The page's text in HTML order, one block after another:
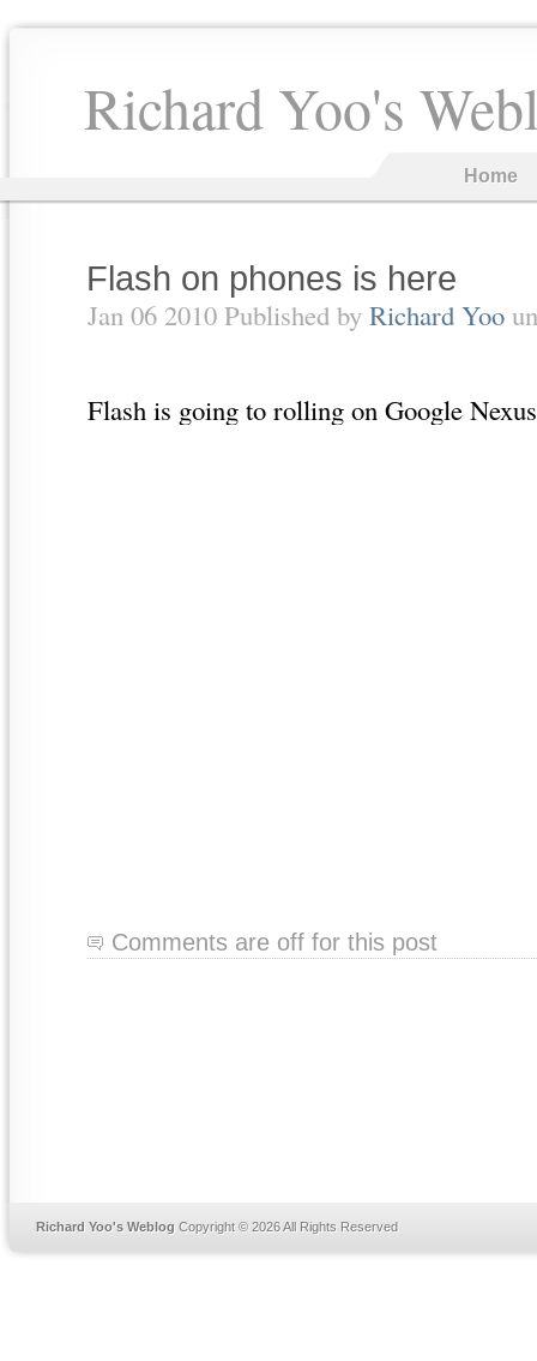
Richard Yoo's
Home
Flash on phones is here
Jan 06 2010 Published by Richard Yoo
Flash is going to rolling on Google
Comments are off for this post
Richard Yoo's Weblog Copyright © 2026 All Rights Reserved